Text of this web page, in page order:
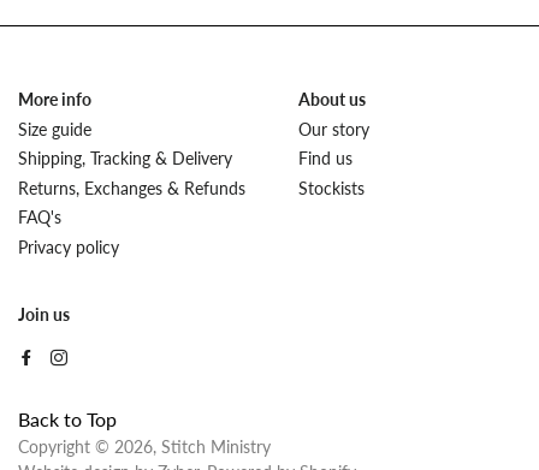
More info
Size guide
Shipping, Tracking & Delivery
Returns, Exchanges & Refunds
FAQ's
Privacy policy
About us
Our story
Find us
Stockists
Join us
Back to Top
Copyright © 2026, Stitch Ministry